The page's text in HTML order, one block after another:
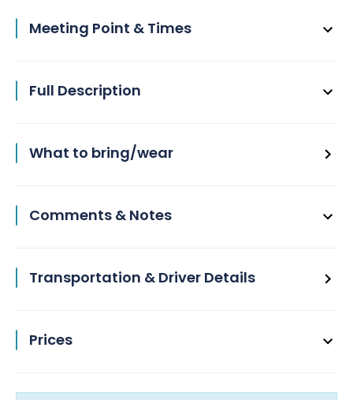
Meeting Point & Times
Full Description
What to bring/wear
Comments & Notes
Transportation & Driver Details
Prices